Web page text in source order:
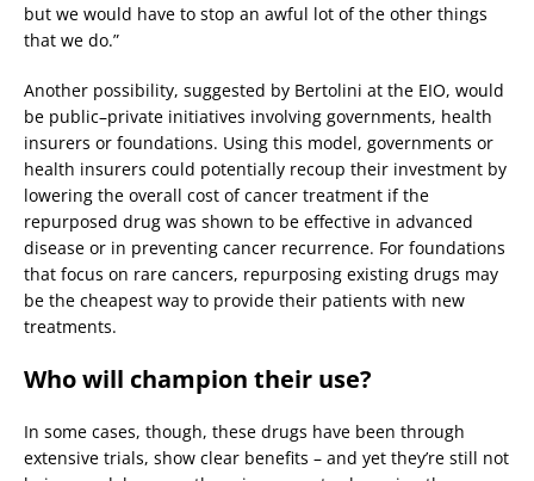
but we would have to stop an awful lot of the other things
that we do.”
Another possibility, suggested by Bertolini at the EIO, would
be public–private initiatives involving governments, health
insurers or foundations. Using this model, governments or
health insurers could potentially recoup their investment by
lowering the overall cost of cancer treatment if the
repurposed drug was shown to be effective in advanced
disease or in preventing cancer recurrence. For foundations
that focus on rare cancers, repurposing existing drugs may
be the cheapest way to provide their patients with new
treatments.
Who will champion their use?
In some cases, though, these drugs have been through
extensive trials, show clear benefits – and yet they’re still not